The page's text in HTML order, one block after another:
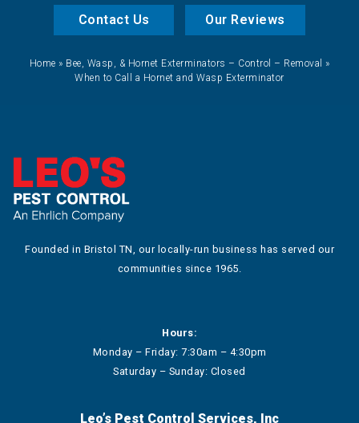
Contact Us Our Reviews
Home » Bee, Wasp, & Hornet Exterminators – Control – Removal
»
When to Call a Hornet and Wasp Exterminator
Founded in Bristol TN, our locally-run business has served our
communities since 1965.
Hours:
Monday – Friday: 7:30am – 4:30pm
Saturday – Sunday: Closed
Leo’s Pest Control Services, Inc